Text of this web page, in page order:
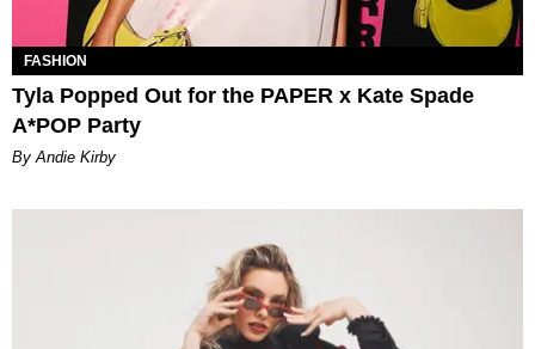
FASHION
Tyla Popped Out for the PAPER x Kate Spade
A*POP Party
By Andie Kirby